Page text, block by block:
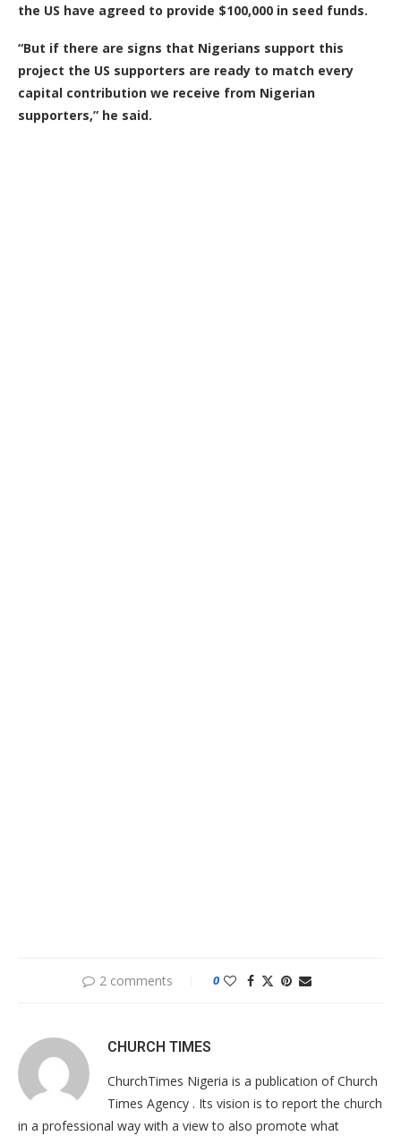
the US have agreed to provide $100,000 in seed funds.
“But if there are signs that Nigerians support this
project the US supporters are ready to match every
capital contribution we receive from Nigerian
supporters,” he said.
2 comments 0
CHURCH TIMES
ChurchTimes Nigeria is a publication of Church
Times Agency . Its vision is to report the church
in a professional way with a view to also promote what